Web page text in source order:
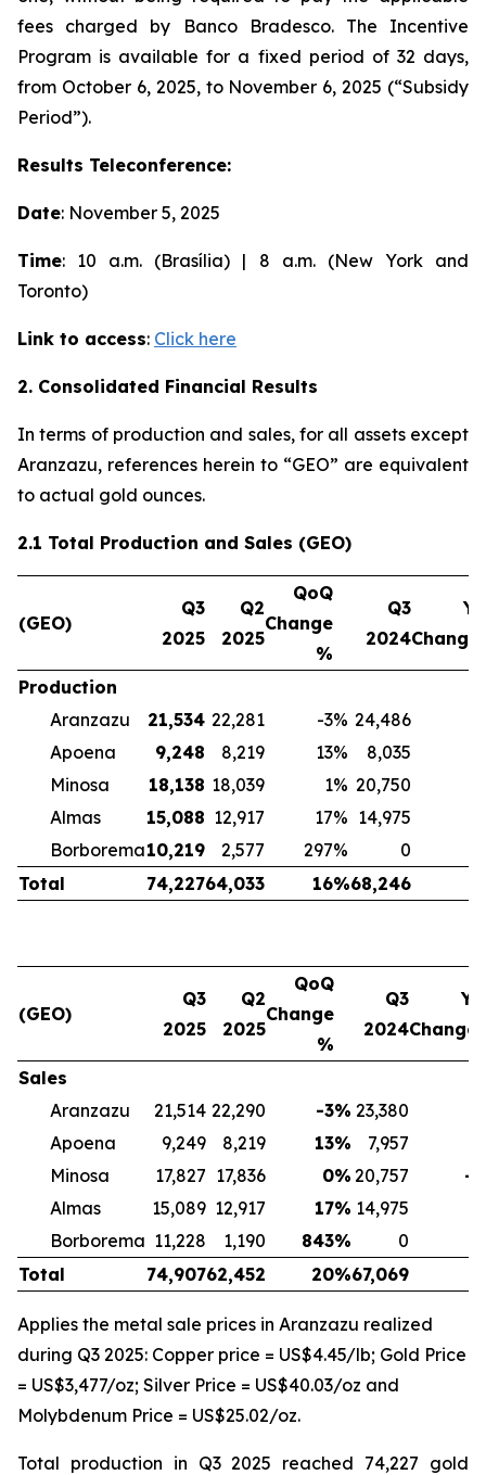
fees charged by Banco Bradesco. The Incentive
Program is available for a fixed period of 32 days,
from October 6, 2025, to November 6, 2025 (“Subsidy
Period”).
Results Teleconference:
Date: November 5, 2025
Time: 10 a.m. (Brasília) | 8 a.m. (New York and
Toronto)
Link to access: Click here
2. Consolidated Financial Results
In terms of production and sales, for all assets except
Aranzazu, references herein to “GEO” are equivalent
to actual gold ounces.
2.1 Total Production and Sales (GEO)
(GEO)
Q3
2025
Q2
2025
QoQ
Change
%
Q3
2024
Production
Aranzazu
21,534 22,281 -3% 24,486
Apoena
9,248 8,219 13% 8,035
Minosa
18,138 18,039 1% 20,750
Almas
15,088 12,917 17% 14,975
Borborema10,219 2,577 297% 0
Total
74,22764,033 16%68,246
(GEO)
Q3
2025
Q2
2025
QoQ
Change
%
Q3
2024
Sales
Aranzazu
21,514 22,290 -3% 23,380
Apoena
9,249 8,219 13% 7,957
Minosa
17,827 17,836 0% 20,757
-
Almas
15,089 12,917 17% 14,975
Borborema 11,228 1,190 843% 0
Total
74,90762,452 20%67,069
Applies the metal sale prices in Aranzazu realized
during Q3 2025: Copper price = US$4.45/lb; Gold Price
= US$3,477/oz; Silver Price = US$40.03/oz and
Molybdenum Price = US$25.02/oz.
Total production in Q3 2025 reached 74,227 gold